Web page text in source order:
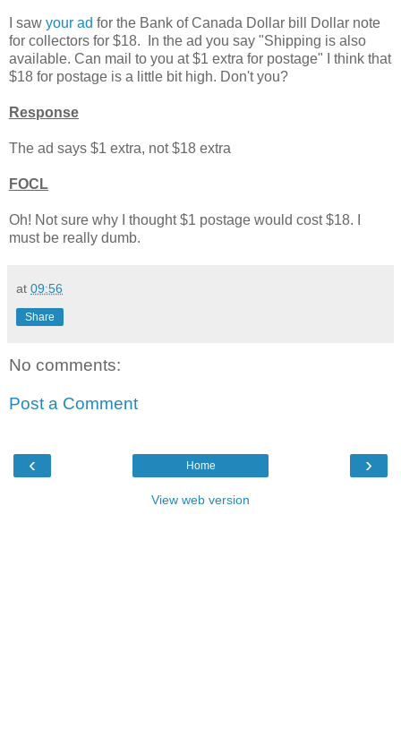
I saw your ad for the Bank of Canada Dollar bill Dollar note
for collectors for $18. In the ad you say "Shipping is also
available. Can mail to you at $1 extra for postage" I think that
$18 for postage is a little bit high. Don't you?
Response
The ad says $1 extra, not $18 extra
FOCL
Oh! Not sure why I thought $1 postage would cost $18. I
must be really dumb.
at 09:56
Share
No comments:
Post a Comment
‹ ›
Home
View web version